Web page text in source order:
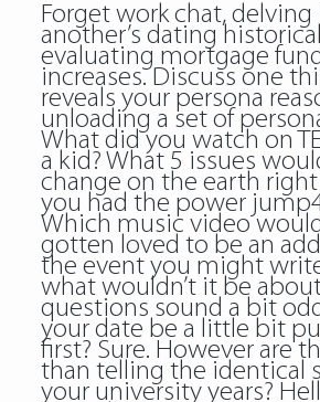
Forget work chat,
another’s dating
evaluating mortgage
increases. Discuss one
reveals your persona
unloading a set of
What did you watch on
a kid? What 5 issues
change on the earth
you had the power
Which music video would
gotten loved to be an
the event you might
what wouldn’t it be
questions sound a bit
your date be a little bit
first? Sure. However are
than telling the identical
your university years?